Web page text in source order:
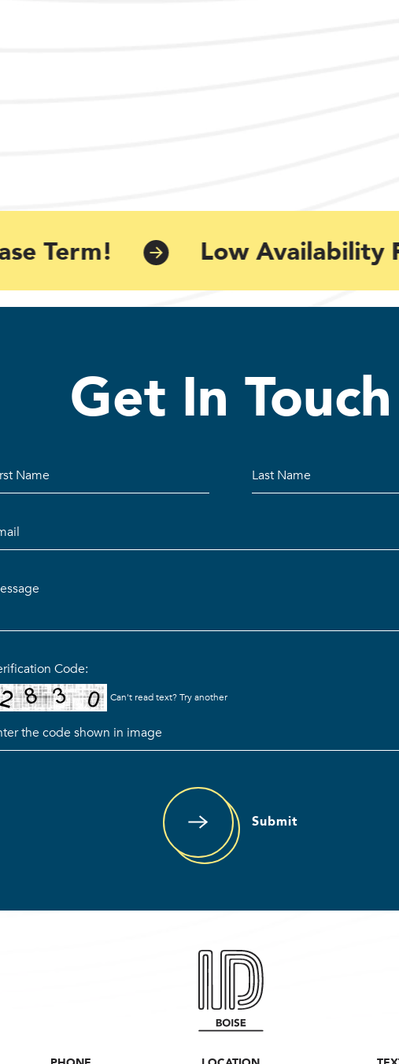
Term! Low Availability
Get In Touch
Code:
Can't read text?Try another
Submit